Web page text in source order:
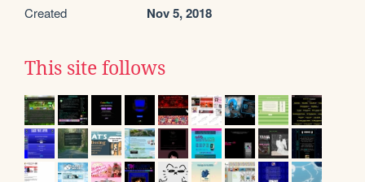
Created Nov 5, 2018
This site follows